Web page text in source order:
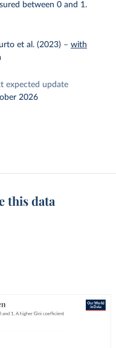
between 0 and 1.
et al. (2023) – with
expected update
2026
this data